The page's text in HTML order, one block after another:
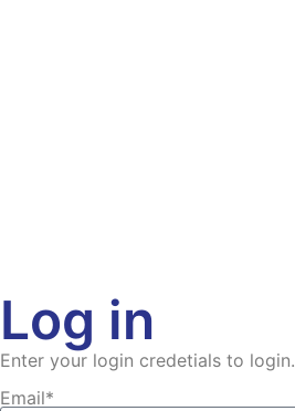
Log in
Enter your login credetials to login.
Email*